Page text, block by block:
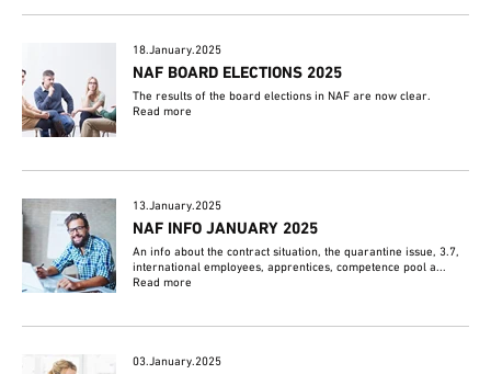
18.January.2025
NAF BOARD ELECTIONS 2025
The results of the board elections in NAF are now clear.
Read more
13.January.2025
NAF INFO JANUARY 2025
An info about the contract situation, the quarantine issue, 3.7,
international employees, apprentices, competence pool a...
Read more
03.January.2025